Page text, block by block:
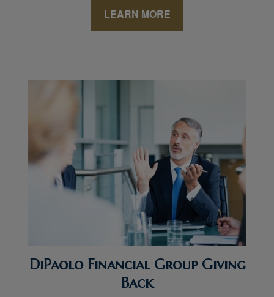
LEARN MORE
DiPaolo Financial Group Giving
Back